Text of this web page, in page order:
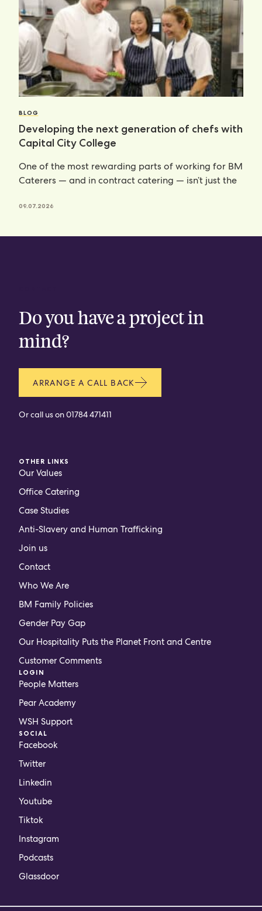
BLOG
Developing the next generation of chefs with
Capital City College
One of the most rewarding parts of working for BM
Caterers — and in contract catering — isn’t just the
09.07.2026
Do you have a project in
mind?
ARRANGE A CALL BACK
Or call us on01784 471411
OTHER LINKS
Our Values
Office Catering
Case Studies
Anti-Slavery and Human Trafficking
Join us
Contact
Who We Are
BM Family Policies
Gender Pay Gap
Our Hospitality Puts the Planet Front and Centre
Customer Comments
LOGIN
People Matters
Pear Academy
WSH Support
SOCIAL
Facebook
Twitter
Linkedin
Youtube
Tiktok
Instagram
Podcasts
Glassdoor